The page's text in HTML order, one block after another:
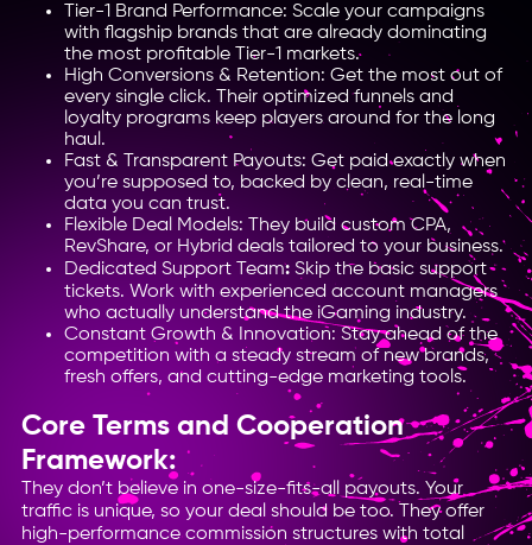
Tier-1 Brand Performance: Scale your campaigns
with flagship brands that are already dominating
the most profitable Tier-1 markets.
High Conversions & Retention: Get the most out of
every single click. Their optimized funnels and
loyalty programs keep players around for the long
haul.
Fast & Transparent Payouts: Get paid exactly when
you’re supposed to, backed by clean, real-time
data you can trust.
Flexible Deal Models: They build custom CPA,
RevShare, or Hybrid deals tailored to your business.
Dedicated Support Team:Skip the basic support
tickets. Work with experienced account managers
who actually understand the iGaming industry.
Constant Growth & Innovation: Stay ahead of the
competition with a steady stream of new brands,
fresh offers, and cutting-edge marketing tools.
Core Terms and Cooperation
Framework:
They don’t believe in one-size-fits-all payouts. Your
traffic is unique, so your deal should be too. They offer
high-performance commission structures with total